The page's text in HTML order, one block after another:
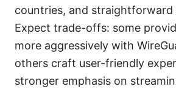
countries, and straightforward
Expect trade-offs: some
more aggressively with
others craft user-friendly
stronger emphasis on